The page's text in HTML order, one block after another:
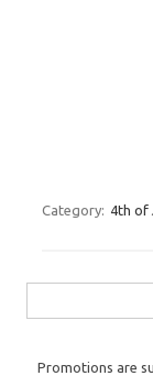
Category: 4th of
Promotions are